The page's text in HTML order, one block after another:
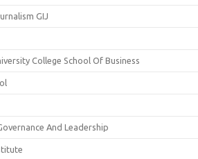
GIJ
College School Of Business
And Leadership